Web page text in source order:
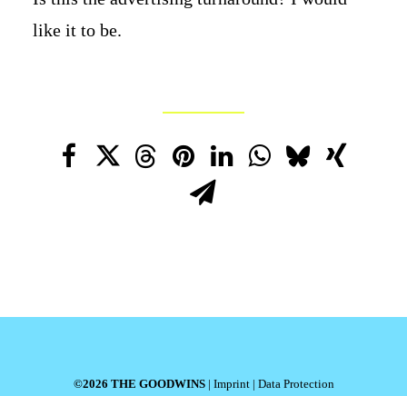
like it to be.
©2026 THE GOODWINS| Imprint| Data Protection